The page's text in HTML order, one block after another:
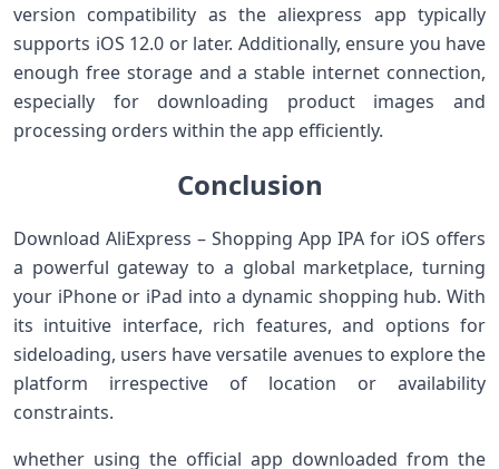
version compatibility as the aliexpress ​app typically
supports iOS 12.0 or later. Additionally, ensure you have
enough free storage and a stable internet connection,
especially for downloading product images ​and
processing orders within the app efficiently.
Conclusion
Download AliExpress – Shopping App IPA for iOS offers
a powerful⁣ gateway to ​a global ‍marketplace, ⁢turning
your iPhone or iPad into a dynamic shopping hub. With
its intuitive interface, rich⁣ features, and options for
sideloading, users have versatile avenues to explore the
platform irrespective of⁤ location or availability
constraints.
whether using the‍ official⁣ app downloaded from the